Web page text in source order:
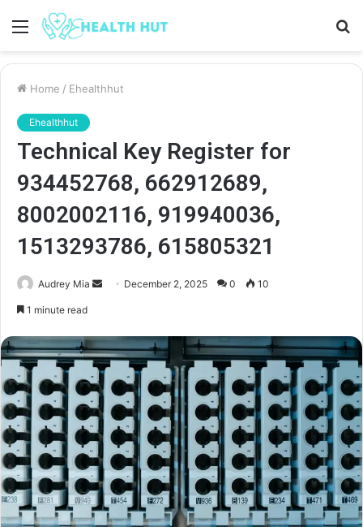
Menu
Home / Ehealthhut
Ehealthhut
Technical Key Register for
934452768, 662912689,
8002002116, 919940036,
1513293786, 615805321
Audrey Mia
Send December 2, 2025 0 10
1 minute read